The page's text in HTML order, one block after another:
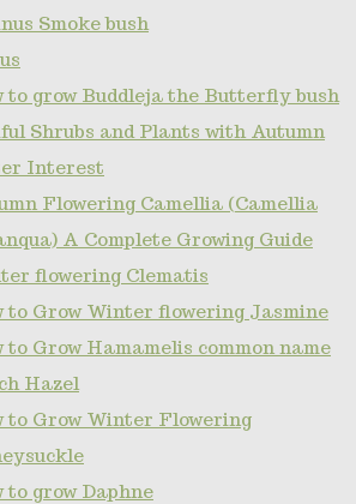
Smoke bush
to grow Buddleja the Butterfly bush
Shrubs and Plants with Autumn
Interest
Flowering Camellia (Camellia
A Complete Growing Guide
flowering Clematis
to Grow Winter flowering Jasmine
to Grow Hamamelis common name
Hazel
to Grow Winter Flowering
to grow Daphne